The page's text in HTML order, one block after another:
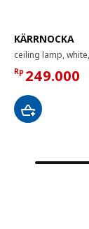
KÄRRNOCKA
Rp 249.000